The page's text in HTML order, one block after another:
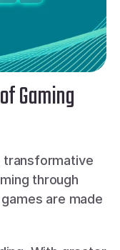
Gaming
transformative
through
are made